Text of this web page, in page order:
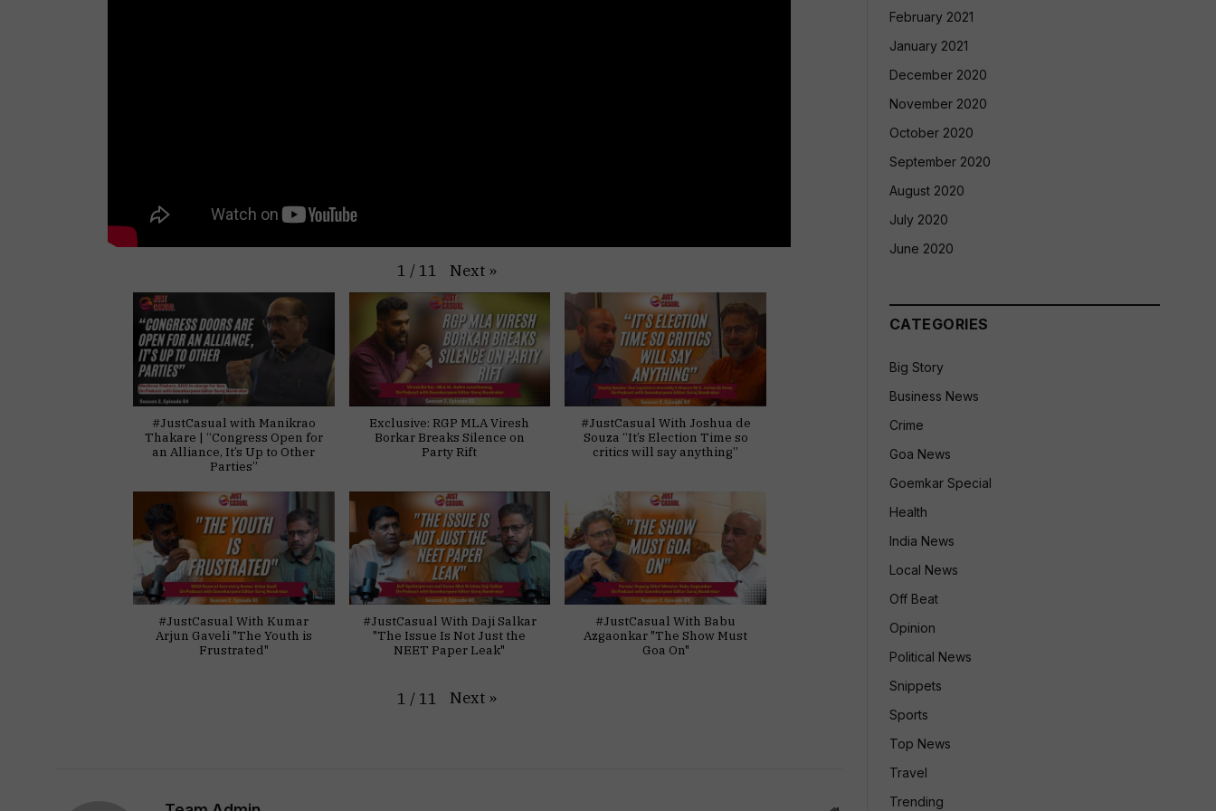
1 / 11 Next »
#JustCasual with Manikrao
Thakare | “Congress Open for
an Alliance, It’s Up to Other
Parties”
Exclusive: RGP MLA Viresh
Borkar Breaks Silence on
Party Rift
#JustCasual With Joshua de
Souza “It’s Election Time so
critics will say anything”
#JustCasual With Kumar
Arjun Gaveli "The Youth is
Frustrated"
#JustCasual With Daji Salkar
"The Issue Is Not Just the
NEET Paper Leak"
#JustCasual With Babu
Azgaonkar "The Show Must
Goa On"
1 / 11 Next »
February 2021
January 2021
December 2020
November 2020
October 2020
September 2020
August 2020
July 2020
June 2020
CATEGORIES
Big Story
Business News
Crime
Goa News
Goemkar Special
Health
India News
Local News
Off Beat
Opinion
Political News
Snippets
Sports
Top News
Travel
Trending